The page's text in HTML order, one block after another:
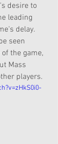
desire to
leading
delay.
seen
the game,
Mass
players.